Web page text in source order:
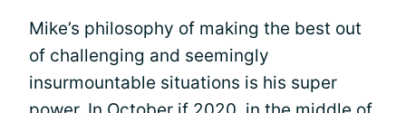
Mike’s philosophy of making the best out
of challenging and seemingly
insurmountable situations is his super